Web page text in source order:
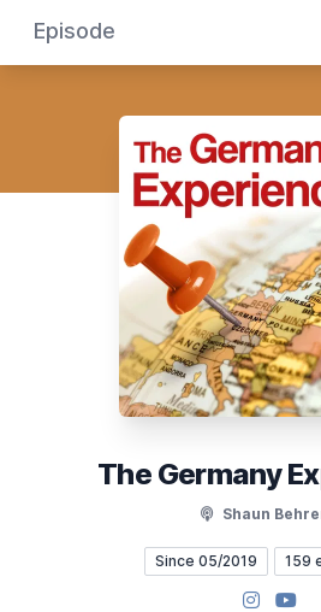
Episode
The Germany
Shaun
Since 05/2019 159
Instagram